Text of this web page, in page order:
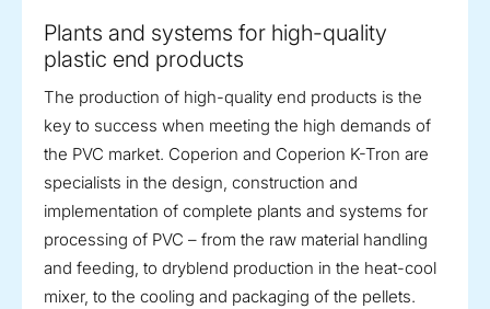
Plants and systems for high-quality
plastic end products
The production of high-quality end products is the
key to success when meeting the high demands of
the PVC market. Coperion and Coperion K-Tron are
specialists in the design, construction and
implementation of complete plants and systems for
processing of PVC – from the raw material handling
and feeding, to dryblend production in the heat-cool
mixer, to the cooling and packaging of the pellets.